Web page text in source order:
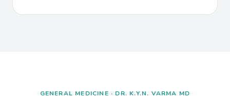
GENERAL MEDICINE · DR. K.Y.N. VARMA MD